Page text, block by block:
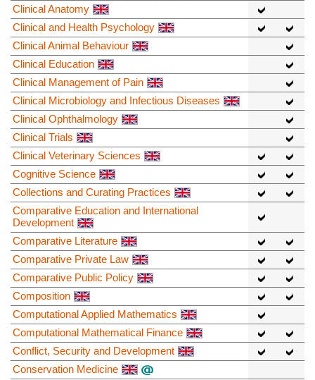
Clinical Anatomy
Clinical and Health Psychology
Clinical Animal Behaviour
Clinical Education
Clinical Management of Pain
Clinical Microbiology and Infectious Diseases
Clinical Ophthalmology
Clinical Trials
Clinical Veterinary Sciences
Cognitive Science
Collections and Curating Practices
Comparative Education and International
Development
Comparative Literature
Comparative Private Law
Comparative Public Policy
Composition
Computational Applied Mathematics
Computational Mathematical Finance
Conflict, Security and Development
Conservation Medicine